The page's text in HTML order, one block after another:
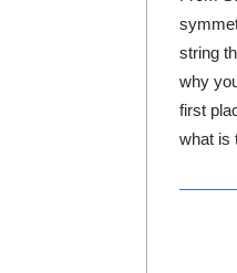
string
why
first
what is